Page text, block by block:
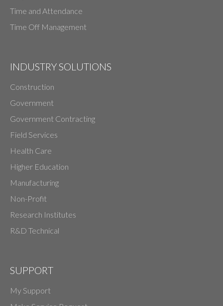
Time and Attendance
Time Off Management
INDUSTRY SOLUTIONS
Construction
Government
Government Contracting
Field Services
Health Care
Higher Education
Manufacturing
Non-Profit
Research Institutes
R&D Technical
SUPPORT
My Support